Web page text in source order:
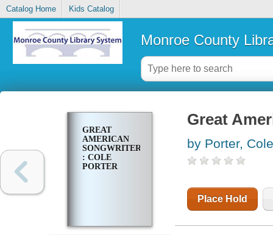
Catalog Home Kids Catalog
Monroe County
GREAT
AMERICAN
SONGWRITERS
: COLE
PORTER
Great
by Porter, Cole
Place Hold